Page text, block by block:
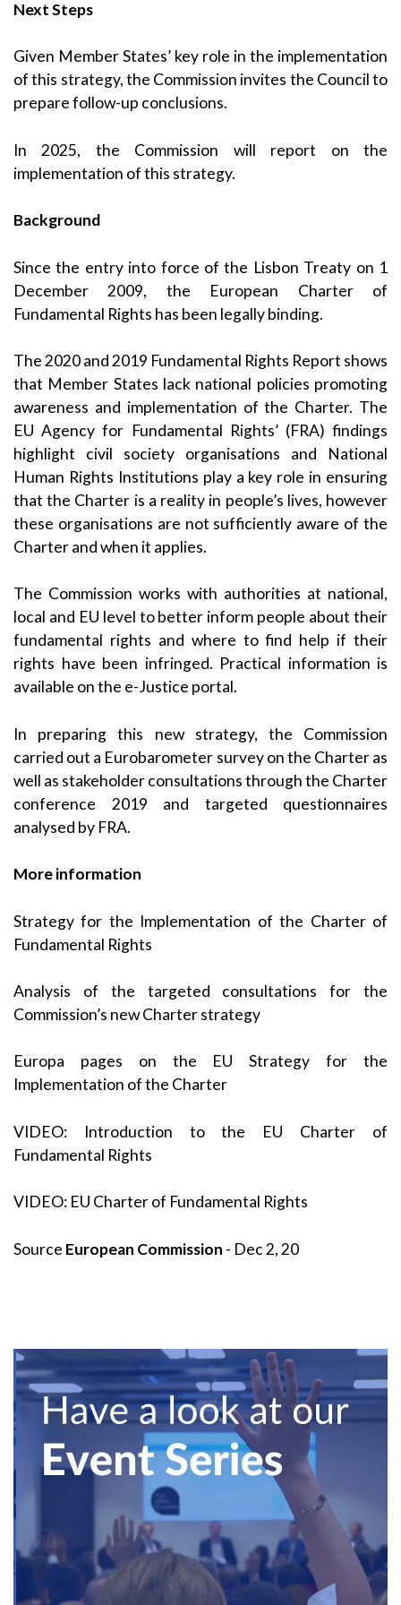
Next Steps
Given Member States’ key role in the implementation
of this strategy, the Commission invites the Council to
prepare follow-up conclusions.
In 2025, the Commission will report on the
implementation of this strategy.
Background
Since the entry into force of the Lisbon Treaty on 1
December 2009, the European Charter of
Fundamental Rights has been legally binding.
The2020and2019 Fundamental Rights Report shows
that Member States lack national policies promoting
awareness and implementation of the Charter. The
EU Agency for Fundamental Rights’ (FRA) findings
highlight civil society organisations and National
Human Rights Institutions play a key role in ensuring
that the Charter is a reality in people’s lives, however
these organisations are not sufficiently aware of the
Charter and when it applies.
The Commission works with authorities at national,
local and EU level to better inform people about their
fundamental rights and where to find help if their
rights have been infringed. Practical information is
available on the e-Justice portal.
In preparing this new strategy, the Commission
carried out a Eurobarometer survey on the Charter as
well as stakeholder consultationsthrough the Charter
conference 2019 and targeted questionnaires
analysed by FRA.
More information
Strategy for the Implementation of the Charter of
Fundamental Rights
Analysis of the targeted consultations for the
Commission’s new Charter strategy
Europa pages on the EU Strategy for the
Implementation of the Charter
VIDEO: Introduction to the EU Charter of
Fundamental Rights
VIDEO: EU Charter of Fundamental Rights
Source European Commission - Dec 2, 20